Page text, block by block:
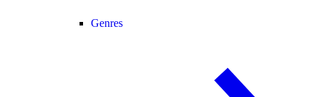
Genres